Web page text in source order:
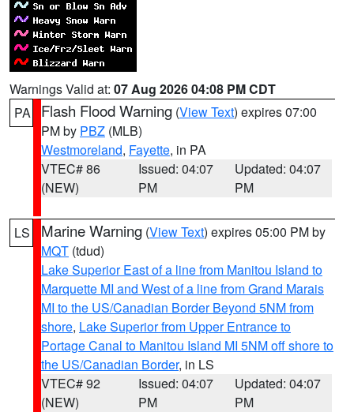
Warnings Valid at: 07 Aug 2026 04:08 PM CDT
PA
Flash Flood Warning (View Text) expires 07:00
PM by PBZ (MLB)
Westmoreland, Fayette, in PA
VTEC# 86
(NEW)
Issued: 04:07
PM
Updated: 04:07
PM
LS Marine Warning (View Text) expires 05:00 PM by
MQT (tdud)
Lake Superior East of a line from Manitou Island to
Marquette MI and West of a line from Grand Marais
MI to the US/Canadian Border Beyond 5NM from
shore, Lake Superior from Upper Entrance to
Portage Canal to Manitou Island MI 5NM off shore to
the US/Canadian Border, in LS
VTEC# 92
(NEW)
Issued: 04:07
PM
Updated: 04:07
PM